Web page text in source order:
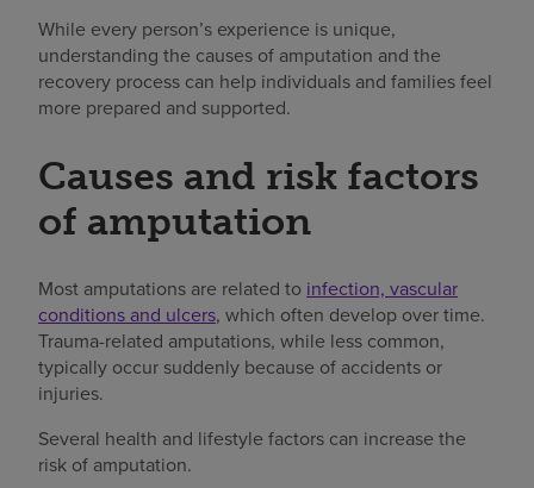
While every person’s experience is unique,
understanding the causes of amputation and the
recovery process can help individuals and families feel
more prepared and supported.
Causes and risk factors
of amputation
Most amputations are related to infection, vascular
conditions and ulcers, which often develop over time.
Trauma-related amputations, while less common,
typically occur suddenly because of accidents or
injuries.
Several health and lifestyle factors can increase the
risk of amputation.